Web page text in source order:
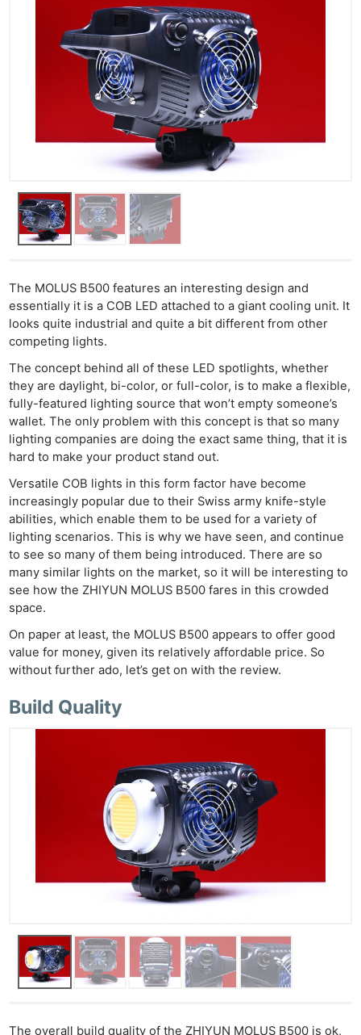
The MOLUS B500 features an interesting design and
essentially it is a COB LED attached to a giant cooling unit. It
looks quite industrial and quite a bit different from other
competing lights.
The concept behind all of these LED spotlights, whether
they are daylight, bi-color, or full-color, is to make a flexible,
fully-featured lighting source that won’t empty someone’s
wallet. The only problem with this concept is that so many
lighting companies are doing the exact same thing, that it is
hard to make your product stand out.
Versatile COB lights in this form factor have become
increasingly popular due to their Swiss army knife-style
abilities, which enable them to be used for a variety of
lighting scenarios. This is why we have seen, and continue
to see so many of them being introduced. There are so
many similar lights on the market, so it will be interesting to
see how the ZHIYUN MOLUS B500 fares in this crowded
space.
On paper at least, the MOLUS B500 appears to offer good
value for money, given its relatively affordable price. So
without further ado, let’s get on with the review.
Build Quality
The overall build quality of the ZHIYUN MOLUS B500 is ok,